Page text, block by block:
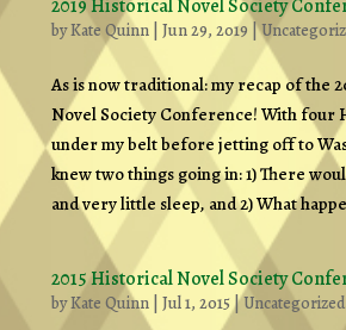
2019 Historical Novel Society
byKate Quinn| Jun 29, 2019 |
As is now traditional: my recap of the
Novel Society Conference! With four
under my belt before jetting off to
knew two things going in: 1) There
and very little sleep, and 2) What
2015 Historical Novel Society
byKate Quinn| Jul 1, 2015|Uncategorized